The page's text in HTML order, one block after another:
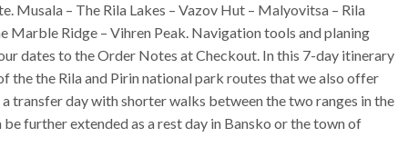
Musala – The Rila Lakes – Vazov Hut – Malyovitsa – Rila
Marble Ridge – Vihren Peak. Navigation tools and planing
dates to the Order Notes at Checkout. In this 7-day itinerary
the the Rila and Pirin national park routes that we also offer
transfer day with shorter walks between the two ranges in the
further extended as a rest day in Bansko or the town of